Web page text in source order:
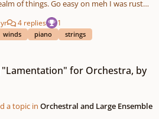
of things. Go easy on meh I was rusteh
4 replies 1
winds piano strings
"Lamentation" for Orchestra, by
a topic inOrchestral and Large Ensemble